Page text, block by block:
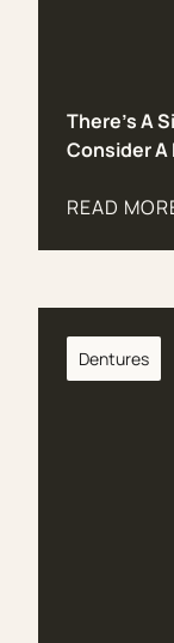
There’s A
Consider A
READ
ABOUT
Dentures